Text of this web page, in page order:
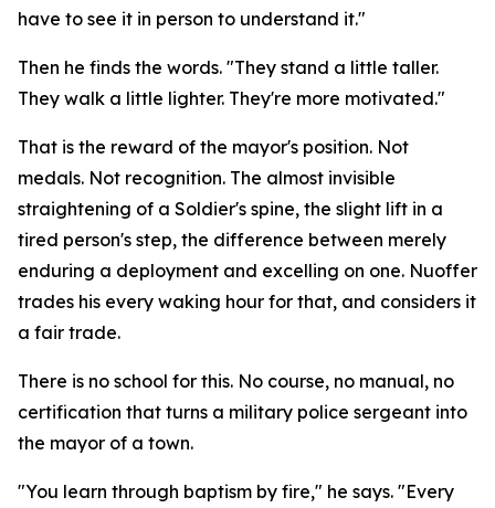
have to see it in person to understand it."
Then he finds the words. "They stand a little taller.
They walk a little lighter. They're more motivated."
That is the reward of the mayor's position. Not
medals. Not recognition. The almost invisible
straightening of a Soldier's spine, the slight lift in a
tired person's step, the difference between merely
enduring a deployment and excelling on one. Nuoffer
trades his every waking hour for that, and considers it
a fair trade.
There is no school for this. No course, no manual, no
certification that turns a military police sergeant into
the mayor of a town.
"You learn through baptism by fire," he says. "Every